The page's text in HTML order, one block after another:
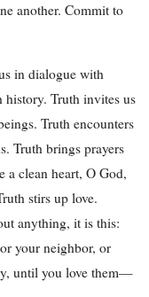
another. Commit to
in dialogue with
history. Truth invites us
Truth encounters
Truth brings prayers
a clean heart, O God,
stirs up love.
anything, it is this:
your neighbor, or
until you love them—